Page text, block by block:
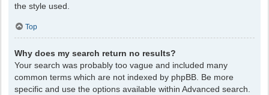
the style used.
Top
Why does my search return no results?
Your search was probably too vague and included many
common terms which are not indexed by phpBB. Be more
specific and use the options available within Advanced search.